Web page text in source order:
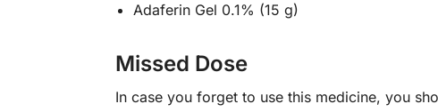
Adaferin Gel 0.1% (15 g)
Missed Dose
In case you forget to use this medicine, you